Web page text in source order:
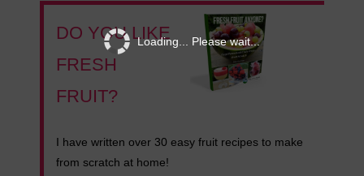
Loading... Please wait...
DO YOU LIKE
FRESH
FRUIT?
I have written over 30 easy fruit recipes to make
from scratch at home!